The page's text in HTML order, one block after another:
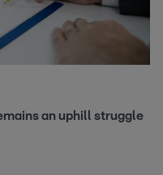
an uphill struggle